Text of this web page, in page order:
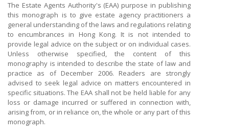
The Estate Agents Authority's (EAA) purpose in publishing
this monograph is to give estate agency practitioners a
general understanding of the laws and regulations relating
to encumbrances in Hong Kong. It is not intended to
provide legal advice on the subject or on individual cases.
Unless otherwise specified, the content of this
monography is intended to describe the state of law and
practice as of December 2006. Readers are strongly
advised to seek legal advice on matters encountered in
specific situations. The EAA shall not be held liable for any
loss or damage incurred or suffered in connection with,
arising from, or in reliance on, the whole or any part of this
monograph.